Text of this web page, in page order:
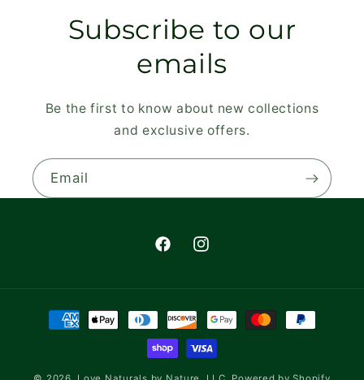
Subscribe to our
emails
Be the first to know about new collections
and exclusive offers.
Email
FacebookInstagram
Payment
methods